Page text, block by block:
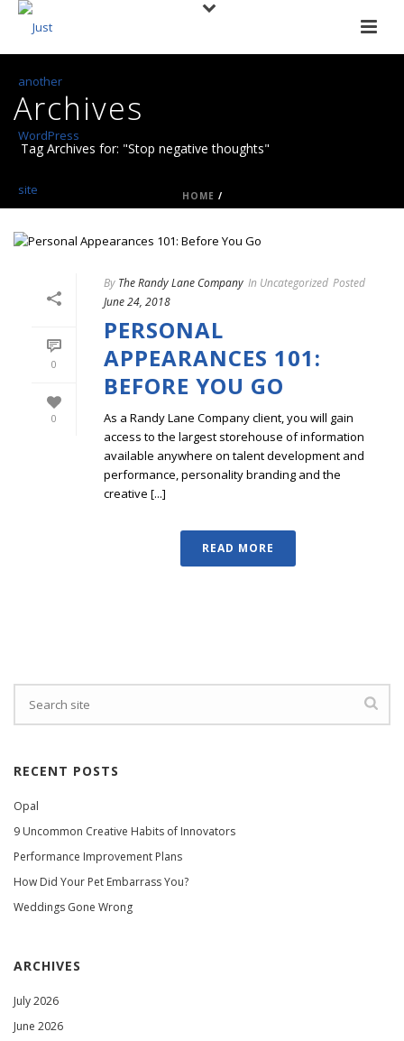
Archives
Tag Archives for: "Stop negative thoughts"
HOME /
0
0
By The Randy Lane Company In Uncategorized Posted
June 24, 2018
PERSONAL
APPEARANCES 101:
BEFORE YOU GO
As a Randy Lane Company client, you will gain
access to the largest storehouse of information
available anywhere on talent development and
performance, personality branding and the
creative [...]
READ MORE
RECENT POSTS
Opal
9 Uncommon Creative Habits of Innovators
Performance Improvement Plans
How Did Your Pet Embarrass You?
Weddings Gone Wrong
ARCHIVES
July 2026
June 2026